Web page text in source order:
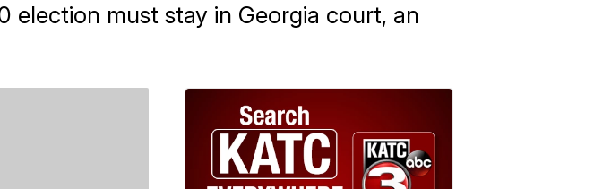
must stay in Georgia court, an